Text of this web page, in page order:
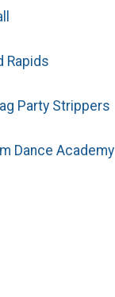
Rapids
Party Strippers
Dance Academy